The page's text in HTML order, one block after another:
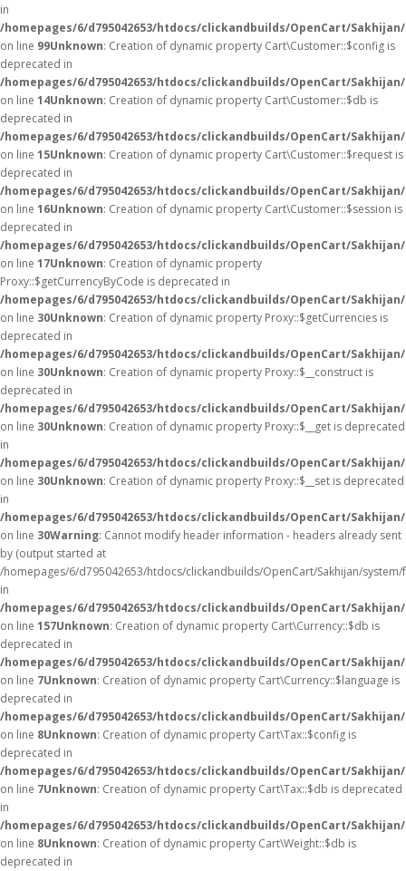
in
/homepages/6/d795042653/htdocs/clickandbuilds/OpenCart/
on line 99Unknown: Creation of dynamic property Cart\Customer::$config is
deprecated in
/homepages/6/d795042653/htdocs/clickandbuilds/OpenCart/
on line 14Unknown: Creation of dynamic property Cart\Customer::$db is
deprecated in
/homepages/6/d795042653/htdocs/clickandbuilds/OpenCart/
on line 15Unknown: Creation of dynamic property Cart\Customer::$request is
deprecated in
/homepages/6/d795042653/htdocs/clickandbuilds/OpenCart/
on line 16Unknown: Creation of dynamic property Cart\Customer::$session is
deprecated in
/homepages/6/d795042653/htdocs/clickandbuilds/OpenCart/
on line 17Unknown: Creation of dynamic property
Proxy::$getCurrencyByCode is deprecated in
/homepages/6/d795042653/htdocs/clickandbuilds/OpenCart/
on line 30Unknown: Creation of dynamic property Proxy::$getCurrencies is
deprecated in
/homepages/6/d795042653/htdocs/clickandbuilds/OpenCart/
on line 30Unknown: Creation of dynamic property Proxy::$__construct is
deprecated in
/homepages/6/d795042653/htdocs/clickandbuilds/OpenCart/
on line 30Unknown: Creation of dynamic property Proxy::$__get is deprecated
in
/homepages/6/d795042653/htdocs/clickandbuilds/OpenCart/
on line 30Unknown: Creation of dynamic property Proxy::$__set is deprecated
in
/homepages/6/d795042653/htdocs/clickandbuilds/OpenCart/
on line 30Warning: Cannot modify header information - headers already sent
by (output started at
/homepages/6/d795042653/htdocs/clickandbuilds/OpenCart/Sakhijan/
in
/homepages/6/d795042653/htdocs/clickandbuilds/OpenCart/
on line 157Unknown: Creation of dynamic property Cart\Currency::$db is
deprecated in
/homepages/6/d795042653/htdocs/clickandbuilds/OpenCart/
on line 7Unknown: Creation of dynamic property Cart\Currency::$language is
deprecated in
/homepages/6/d795042653/htdocs/clickandbuilds/OpenCart/
on line 8Unknown: Creation of dynamic property Cart\Tax::$config is
deprecated in
/homepages/6/d795042653/htdocs/clickandbuilds/OpenCart/
on line 7Unknown: Creation of dynamic property Cart\Tax::$db is deprecated
in
/homepages/6/d795042653/htdocs/clickandbuilds/OpenCart/
on line 8Unknown: Creation of dynamic property Cart\Weight::$db is
deprecated in